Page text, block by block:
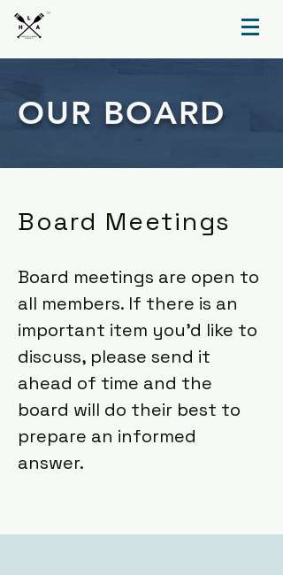
TM
OUR BOARD
Board Meetings
Board meetings are open to
all members. If there is an
important item you'd like to
discuss, please send it
ahead of time and the
board will do their best to
prepare an informed
answer.